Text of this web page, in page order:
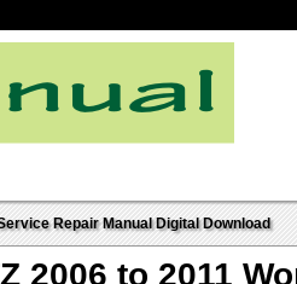
Repair Manual Digital Download
2006 to 2011